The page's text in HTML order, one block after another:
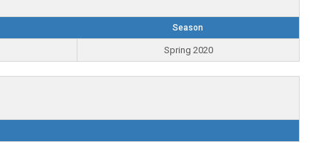
Season
Spring 2020